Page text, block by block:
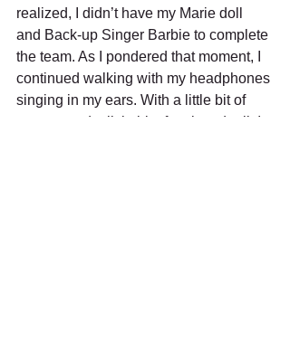
realized, I didn’t have my Marie doll
and Back-up Singer Barbie to complete
the team. As I pondered that moment, I
continued walking with my headphones
singing in my ears. With a little bit of
country and a little bit of rock and roll, I